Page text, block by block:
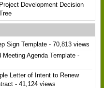
Project Development Decision
Sign Template - 70,813 views
Meeting Agenda Template -
Letter of Intent to Renew
- 41,124 views